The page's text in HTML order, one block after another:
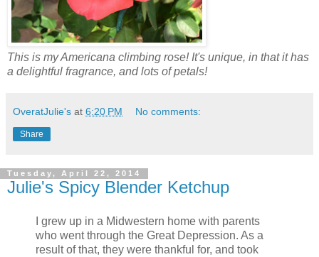
This is my Americana climbing rose! It's unique, in that it has
a delightful fragrance, and lots of petals!
OveratJulie's at 6:20 PM No comments:
Share
Tuesday, April 22, 2014
Julie's Spicy Blender Ketchup
I grew up in a Midwestern home with parents
who went through the Great Depression. As a
result of that, they were thankful for, and took